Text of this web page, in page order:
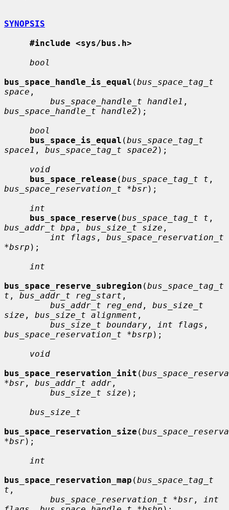
SYNOPSIS
#include <sys/bus.h>
bool
bus_space_handle_is_equal (bus_space_tag_t
space ,
bus_space_handle_t handle1
bus_space_handle_t handle2 );
bool
bus_space_is_equal (bus_space_tag_t
space1 , bus_space_tag_t space2 );
void
bus_space_release (bus_space_tag_t t
bus_space_reservation_t *bsr);
int
bus_space_reserve (bus_space_tag_t t
bus_addr_t bpa , bus_size_t size ,
int flags , bus_space_reservation_t
*bsrp );
int
bus_space_reserve_subregion (bus_space_tag_t
t , bus_addr_t reg_start ,
bus_addr_t reg_end , bus_size_t
size , bus_size_t alignment ,
bus_size_t boundary , int flags
bus_space_reservation_t *bsrp );
void
bus_space_reservation_init (
*bsr , bus_addr_t addr ,
bus_size_t size );
bus_size_t
bus_space_reservation_size (
*bsr);
int
bus_space_reservation_map (bus_space_tag_t
t ,
bus_space_reservation_t *bsr ,
int